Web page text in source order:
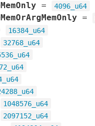
= 4096_u64
=
16384_u64
32768_u64
1048576_u64
2097152_u64